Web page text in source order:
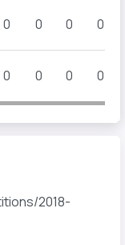
0 0 0 0
0 0 0 0
2018-